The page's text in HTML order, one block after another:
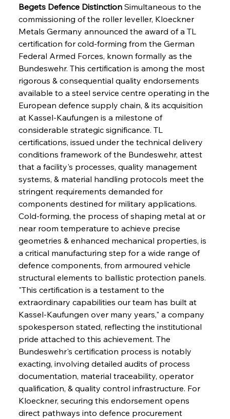
Begets Defence Distinction Simultaneous to the
commissioning of the roller leveller, Kloeckner
Metals Germany announced the award of a TL
certification for cold-forming from the German
Federal Armed Forces, known formally as the
Bundeswehr. This certification is among the most
rigorous & consequential quality endorsements
available to a steel service centre operating in the
European defence supply chain, & its acquisition
at Kassel-Kaufungen is a milestone of
considerable strategic significance. TL
certifications, issued under the technical delivery
conditions framework of the Bundeswehr, attest
that a facility's processes, quality management
systems, & material handling protocols meet the
stringent requirements demanded for
components destined for military applications.
Cold-forming, the process of shaping metal at or
near room temperature to achieve precise
geometries & enhanced mechanical properties, is
a critical manufacturing step for a wide range of
defence components, from armoured vehicle
structural elements to ballistic protection panels.
"This certification is a testament to the
extraordinary capabilities our team has built at
Kassel-Kaufungen over many years," a company
spokesperson stated, reflecting the institutional
pride attached to this achievement. The
Bundeswehr's certification process is notably
exacting, involving detailed audits of process
documentation, material traceability, operator
qualification, & quality control infrastructure. For
Kloeckner, securing this endorsement opens
direct pathways into defence procurement